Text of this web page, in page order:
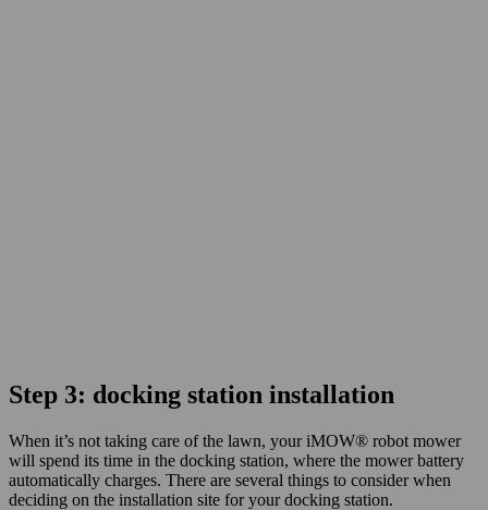
Step 3: docking station installation
When it’s not taking care of the lawn, your iMOW® robot mower
will spend its time in the docking station, where the mower battery
automatically charges. There are several things to consider when
deciding on the installation site for your docking station.